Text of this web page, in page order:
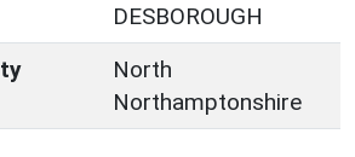
DESBOROUGH
North
Northamptonshire